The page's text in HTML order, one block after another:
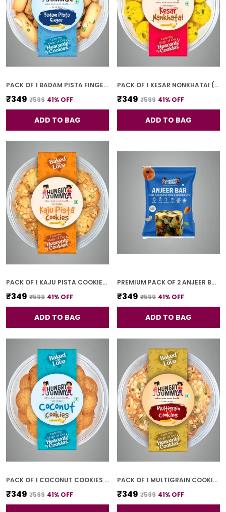
PACK OF 1 BADAM PISTA FINGER COOKIES (250G)
₹349 ₹599 41% OFF
ADD TO BAG
PACK OF 1 KESAR NONKHATAI (250G)
₹349 ₹599 41% OFF
ADD TO BAG
PACK OF 1 KAJU PISTA COOKIES (250G)
₹349 ₹599 41% OFF
ADD TO BAG
PREMIUM PACK OF 2 ANJEER BAR (4 PCS * 2)
₹349 ₹599 41% OFF
ADD TO BAG
PACK OF 1 COCONUT COOKIES (250G)
₹349 ₹599 41% OFF
PACK OF 1 MULTIGRAIN COOKIES (250G)
₹349 ₹599 41% OFF